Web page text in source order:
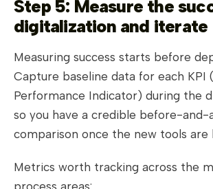
Step 5: Measure the
digitalization and iterate
Measuring success starts before
Capture baseline data for each KPI
Performance Indicator) during the
so you have a credible before-and-
comparison once the new tools are
Metrics worth tracking across the
process areas: